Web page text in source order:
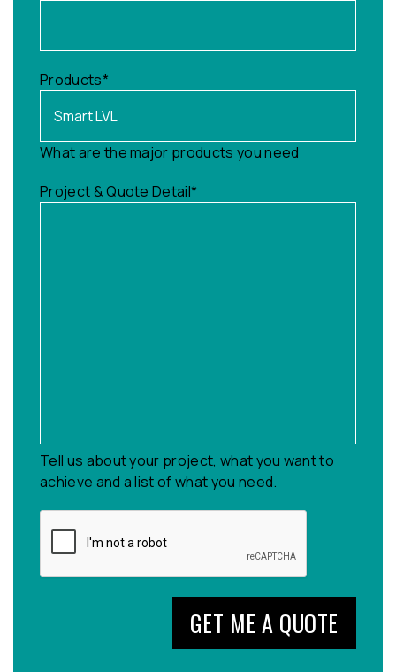
Products*
What are the major products you need
Project & Quote Detail*
Tell us about your project, what you want to
achieve and a list of what you need.